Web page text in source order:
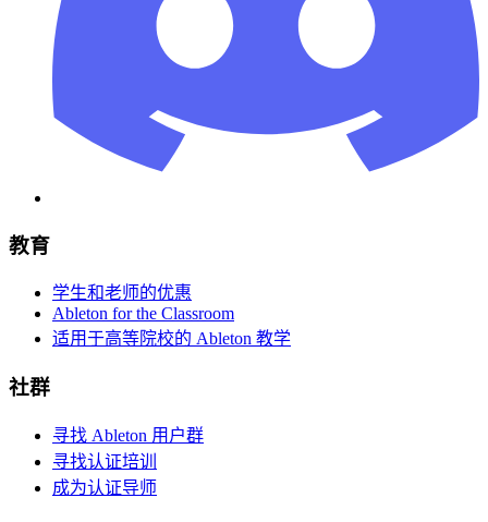
教育
学生和老师的优惠
Ableton for the Classroom
适用于高等院校的 Ableton 教学
社群
寻找 Ableton 用户群
寻找认证培训
成为认证导师